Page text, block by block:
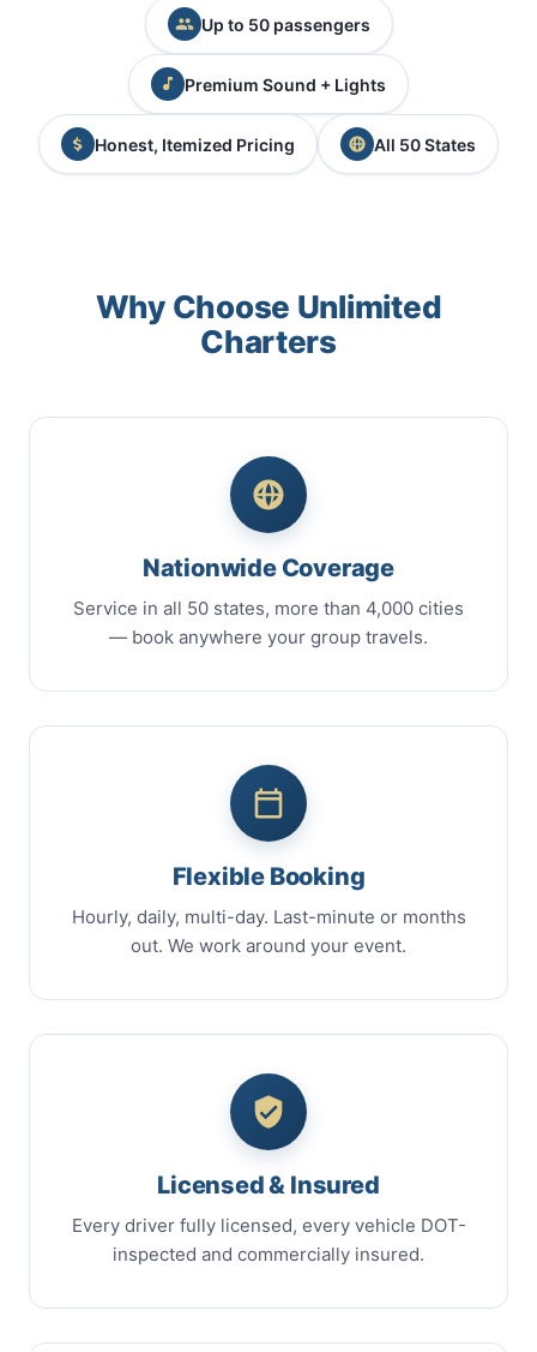
Up to 50 passengers
Premium Sound + Lights
Honest, Itemized Pricing All 50 States
Why Choose Unlimited
Charters
Nationwide Coverage
Service in all 50 states, more than 4,000 cities
— book anywhere your group travels.
Flexible Booking
Hourly, daily, multi-day. Last-minute or months
out. We work around your event.
Licensed & Insured
Every driver fully licensed, every vehicle DOT-
inspected and commercially insured.